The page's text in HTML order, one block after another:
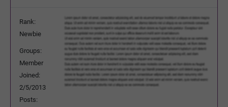
Rank:
Newbie
Groups:
Member
Joined:
2/5/2013
Posts: